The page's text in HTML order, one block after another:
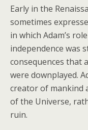
Early in the
sometimes
in which Adam’s
independence was
consequences that
were downplayed.
creator of mankind
of the Universe,
ruin.